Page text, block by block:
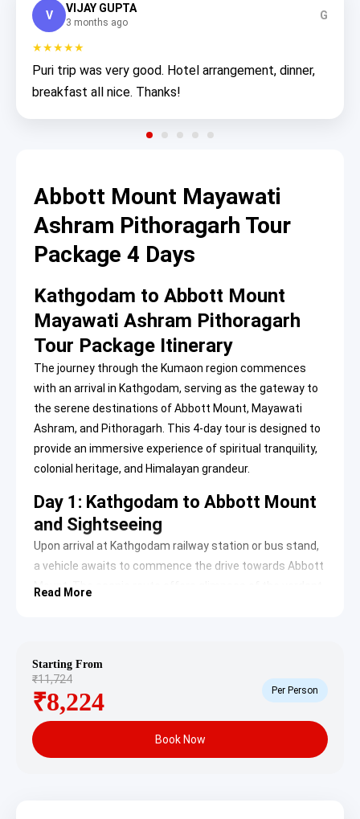
V
VIJAY GUPTA
3 months ago
G
★★★★★
Puri trip was very good. Hotel arrangement, dinner,
breakfast all nice. Thanks!
Abbott Mount Mayawati
Ashram Pithoragarh Tour
Package 4 Days
Kathgodam to Abbott Mount
Mayawati Ashram Pithoragarh
Tour Package Itinerary
The journey through the Kumaon region commences
with an arrival in Kathgodam, serving as the gateway to
the serene destinations of Abbott Mount, Mayawati
Ashram, and Pithoragarh. This 4-day tour is designed to
provide an immersive experience of spiritual tranquility,
colonial heritage, and Himalayan grandeur.
Day 1: Kathgodam to Abbott Mount
and Sightseeing
Upon arrival at Kathgodam railway station or bus stand,
a vehicle awaits to commence the drive towards Abbott
Mount. The scenic route offers glimpses of the verdant
Abbott Mount:
This historic hill station is
celebrated for its untouched colonial bungalows
and panoramic views of the majestic Himalayan
peaks. Established by John Harold Abbott in the
early 20th century, it served as a secluded
Read More
Starting From
₹11,724
₹8,224 Per Person
Book Now